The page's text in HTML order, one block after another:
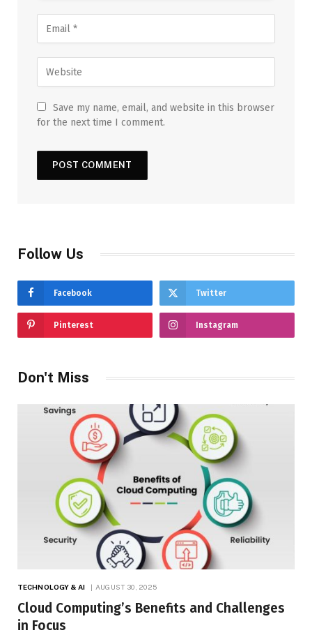
Save my name, email, and website in this browser
for the next time I comment.
Follow Us
Facebook Twitter
Pinterest Instagram
Don't Miss
TECHNOLOGY & AI AUGUST 30, 2025
Cloud Computing’s Benefits and Challenges
in Focus